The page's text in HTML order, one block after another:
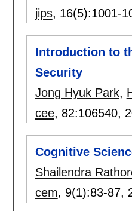
jips, 16(5):1001-
Introduction to
Security
Jong Hyuk Park,
cee, 82:106540,
Cognitive
Shailendra
cem, 9(1):83-87,